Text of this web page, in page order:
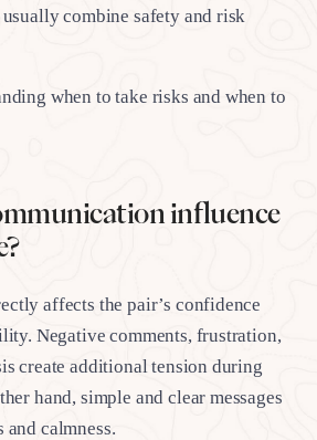
combine safety and risk
when to take risks and when to
influence
affects the pair’s confidence
Negative comments, frustration,
create additional tension during
hand, simple and clear messages
calmness.